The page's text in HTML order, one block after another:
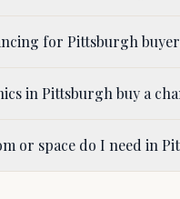
for Pittsburgh
in Pittsburgh buy a
or space do I need in